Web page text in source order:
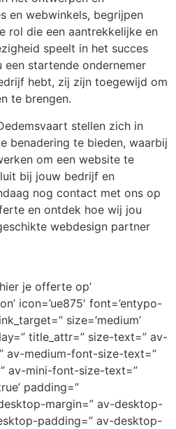
en webwinkels, begrijpen
rol die een aantrekkelijke en
speelt in het succes
startende ondernemer
hebt, zij zijn toegewijd om
te brengen.
stellen zich in
benadering te bieden, waarbij
om een website te
bij jouw bedrijf en
nog contact met ons op
en ontdek hoe wij jou
webdesign partner
je offerte op’
icon=’ue875′ font=’entypo-
size=’medium’
title_attr=” size-text=” av-
av-medium-font-size-text=”
av-mini-font-size-text=”
padding=”
margin=” av-desktop-
padding=” av-desktop-